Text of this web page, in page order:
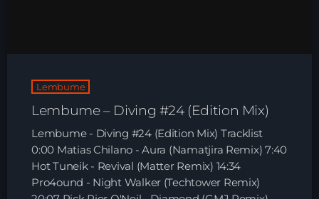
TEAM
NEWS
REPLAY ROOM
Lembume
Lembume – Diving #24 (Edition Mix)
Lembume - Diving #24 (Edition Mix) Tracklist
0:00 Matias Chilano - Aura (Namatjira Remix) 7:40
Hot Tuneik - Revival (Matter Remix) 14:34
Pro4ound - Night Walker (Techtower Remix)